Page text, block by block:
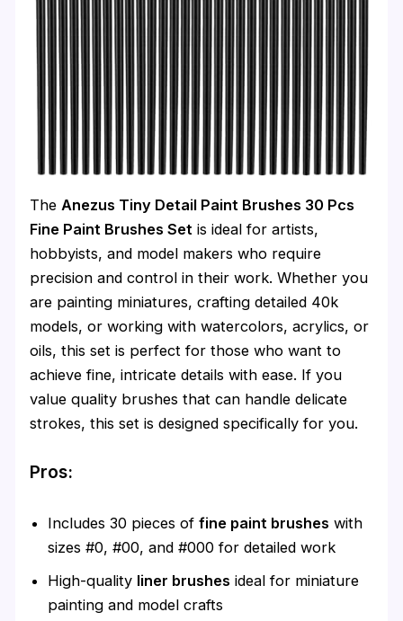
TheAnezus Tiny Detail Paint Brushes 30 Pcs
Fine Paint Brushes Set is ideal for artists,
hobbyists, and model makers who require
precision and control in their work. Whether you
are painting miniatures, crafting detailed 40k
models, or working with watercolors, acrylics, or
oils, this set is perfect for those who want to
achieve fine, intricate details with ease. If you
value quality brushes that can handle delicate
strokes, this set is designed specifically for you.
Pros:
Includes 30 pieces offine paint brushes with
sizes #0, #00, and #000 for detailed work
High-quality liner brushes ideal for miniature
painting and model crafts